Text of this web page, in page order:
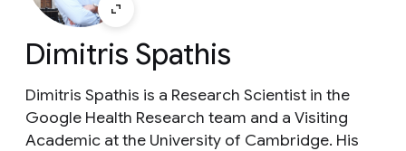
Dimitris Spathis
Dimitris Spathis is a Research Scientist in the
Google Health Research team and a Visiting
Academic at the University of Cambridge. His